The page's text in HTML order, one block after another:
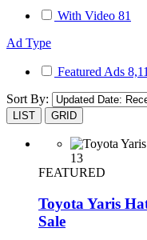
With Video 81
Ad Type
Featured Ads
Sort By:
LIST GRID
13
FEATURED
Toyota Yaris
Sale